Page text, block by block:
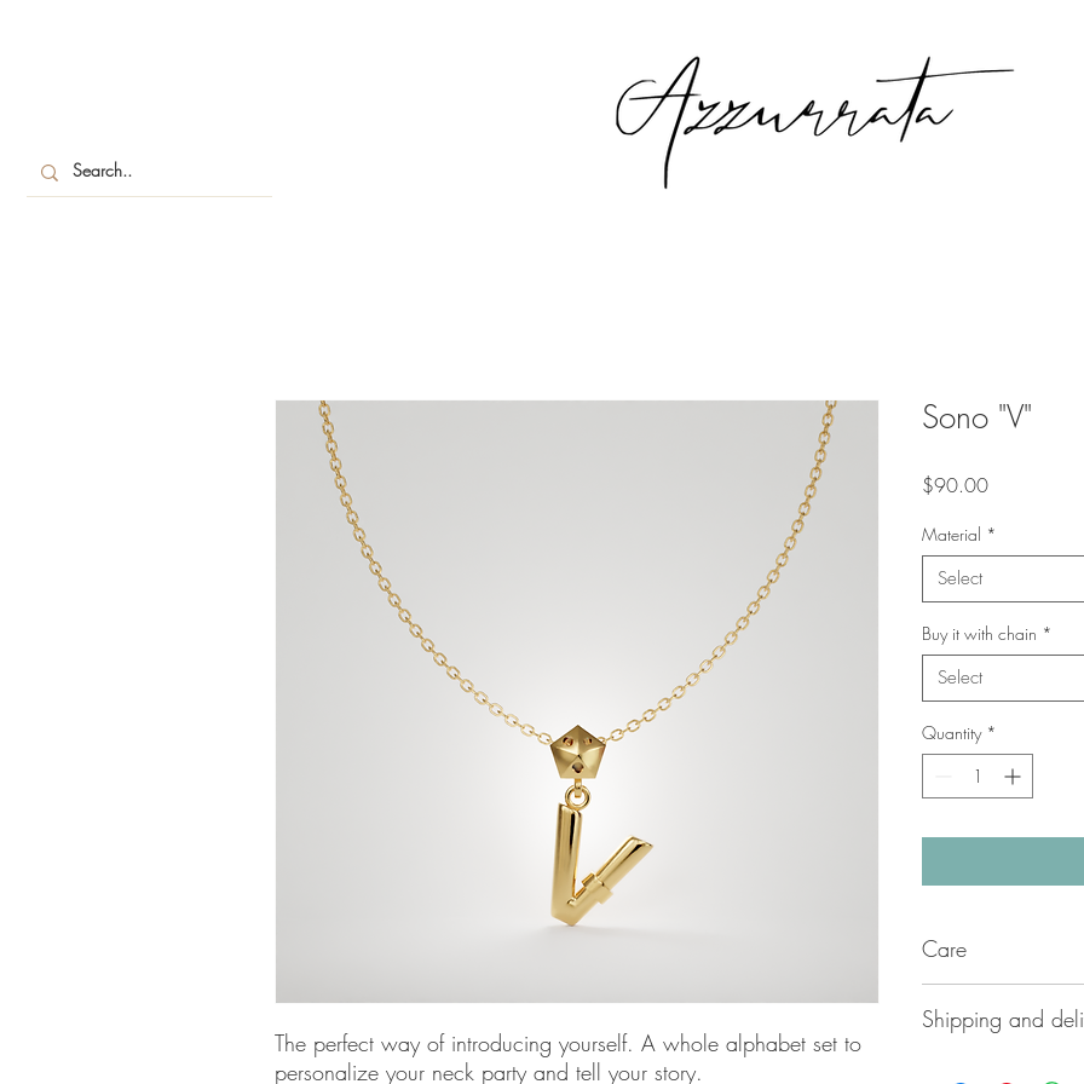
The perfect way of introducing yourself. A whole alphabet set to
personalize your neck party and tell your story.
Sono "V"
$90.00Price
Material *
Select
Buy it with chain *
Select
Quantity *
Care
Azzurrata delicate
Shipping and